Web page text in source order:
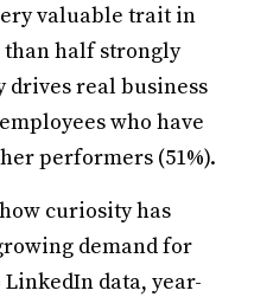
valuable trait in
half strongly
real business
who have
performers (51%).
curiosity has
demand for
data, year-